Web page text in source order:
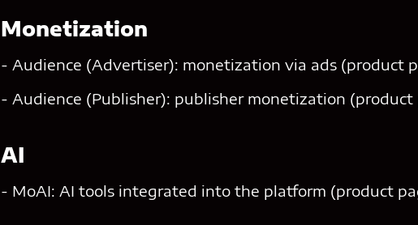
Monetization
- Audience (Advertiser): monetization via ads (product
- Audience (Publisher): publisher monetization (product
AI
- MoAI: AI tools integrated into the platform (product